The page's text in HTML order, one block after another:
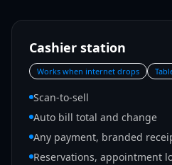
Cashier station
Works when internet drops
Scan-to-sell
Auto bill total and change
Any payment, branded
Reservations, appointment